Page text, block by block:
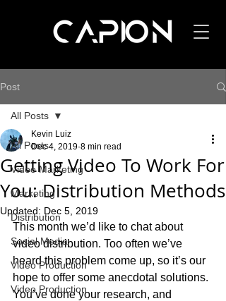
Post
All Posts
Video Marketing
Marketing
Distribution
Social Media
Video Production
Video Production
All Posts
Getting Video To Work For
You: Distribution Methods
Kevin Luiz
Dec 4, 2019 8 min read
Updated: Dec 5, 2019
This month we’d like to chat about
video distribution. Too often we’ve
heard this problem come up, so it’s our
hope to offer some anecdotal solutions.
You’ve done your research, and